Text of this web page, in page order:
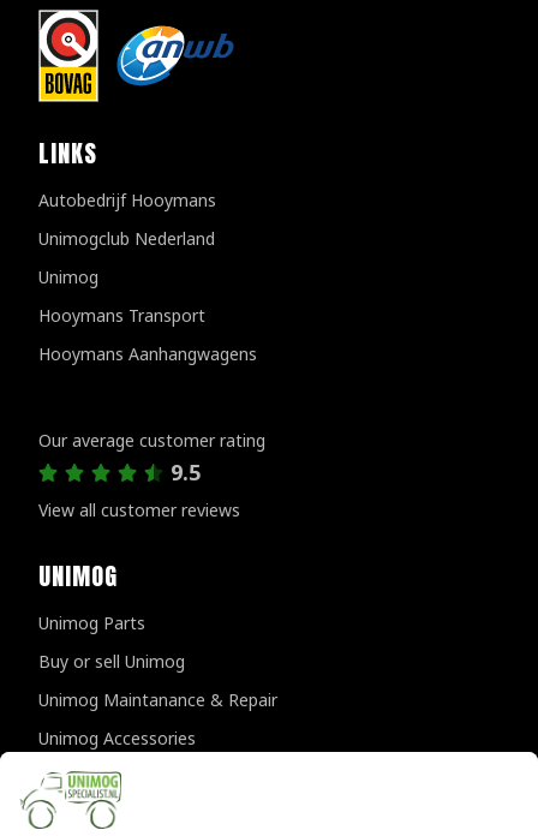
LINKS
Autobedrijf Hooymans
Unimogclub Nederland
Unimog
Hooymans Transport
Hooymans Aanhangwagens
Our average customer rating
9.5
View all customer reviews
UNIMOG
Unimog Parts
Buy or sell Unimog
Unimog Maintanance & Repair
Unimog Accessories
Unimog APK-inspections
CONTACT DETAILS